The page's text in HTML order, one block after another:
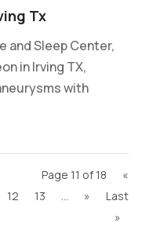
Tx
and Sleep Center,
in Irving TX,
with
Page 11 of 18
«
12 13 »
Last
»